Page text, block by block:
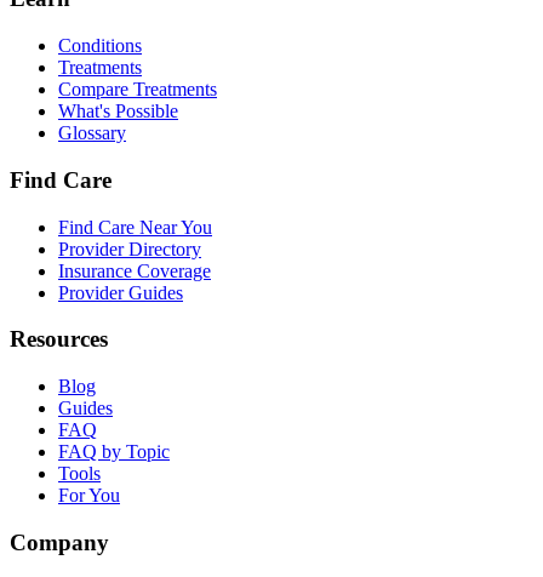
Conditions
Treatments
Compare Treatments
What's Possible
Glossary
Find Care
Find Care Near You
Provider Directory
Insurance Coverage
Provider Guides
Resources
Blog
Guides
FAQ
FAQ by Topic
Tools
For You
Company